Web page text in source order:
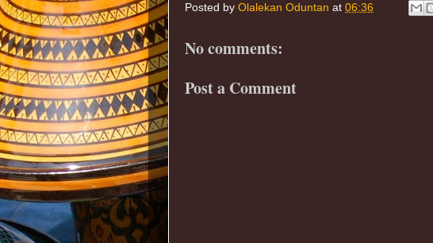
Posted by Olalekan Oduntan at 06:36
No comments:
Post a Comment